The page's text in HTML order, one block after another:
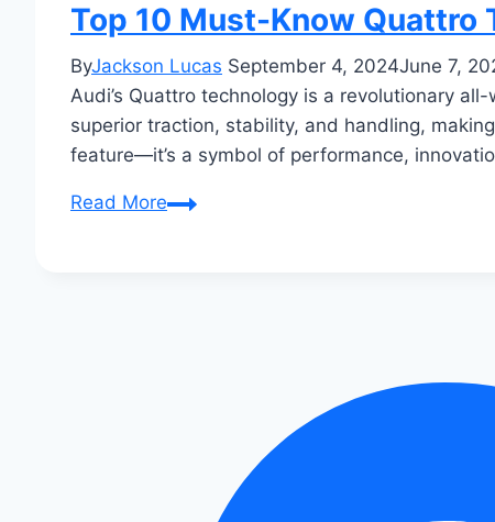
Top 10 Must-Know Quattro
ByJackson Lucas September 4, 2024June 7,
Audi’s Quattro technology is a revolutionary
superior traction, stability, and handling,
feature—it’s a symbol of performance,
Read MoreTop